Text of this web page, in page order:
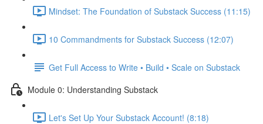
Mindset: The Foundation of Substack Success (11:15)
10 Commandments for Substack Success (12:07)
Get Full Access to Write • Build • Scale on Substack
Module 0: Understanding Substack
Let's Set Up Your Substack Account! (8:18)